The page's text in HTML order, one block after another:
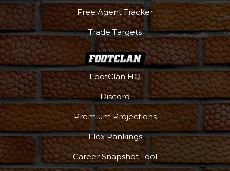
Free Agent Tracker
Trade Targets
FootClan HQ
Discord
Premium Projections
Flex Rankings
Career Snapshot Tool